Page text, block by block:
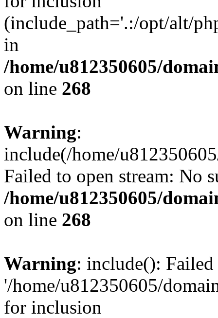
(include_path='.:/opt/alt/
in
/home/u812350605/
on line 268
Warning:
include(/home/
Failed to open stream: No
/home/u812350605/
on line 268
Warning: include():
'/home/u812350605/
for inclusion